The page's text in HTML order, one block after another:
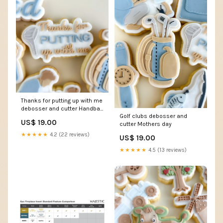
Thanks for putting up with me
debosser and cutter Handbag
US$ 19.00
★★★★★ 4.2 (22 reviews)
Golf clubs debosser and
cutter Mothers day
US$ 19.00
★★★★★ 4.5 (13 reviews)